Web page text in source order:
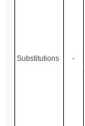
Substitutions -